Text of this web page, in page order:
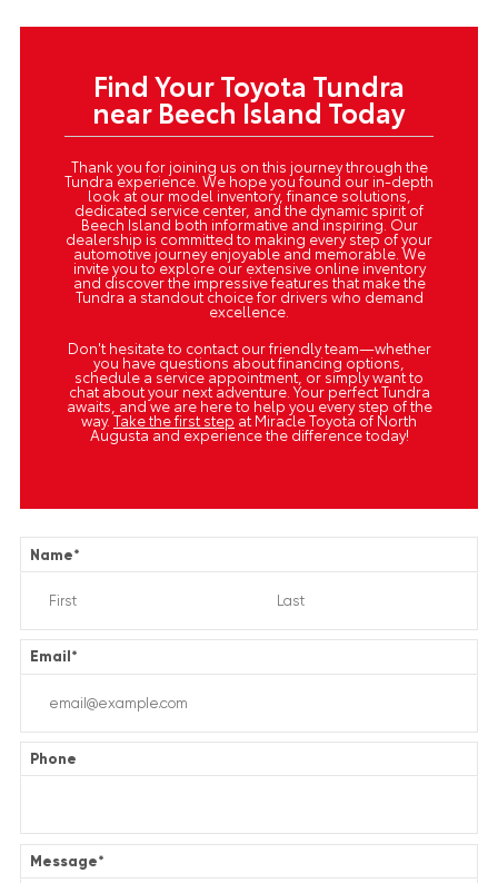
Find Your Toyota Tundra
near Beech Island Today
Thank you for joining us on this journey through the
Tundra experience. We hope you found our in-depth
look at our model inventory, finance solutions,
dedicated service center, and the dynamic spirit of
Beech Island both informative and inspiring. Our
dealership is committed to making every step of your
automotive journey enjoyable and memorable. We
invite you to explore our extensive online inventory
and discover the impressive features that make the
Tundra a standout choice for drivers who demand
excellence.
Don't hesitate to contact our friendly team—whether
you have questions about financing options,
schedule a service appointment, or simply want to
chat about your next adventure. Your perfect Tundra
awaits, and we are here to help you every step of the
way.Take the first step at Miracle Toyota of North
Augusta and experience the difference today!
Name*
Email*
Phone
Message*